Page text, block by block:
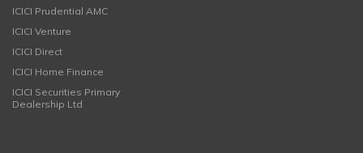
ICICI Prudential AMC
ICICI Venture
ICICI Direct
ICICI Home Finance
ICICI Securities Primary
Dealership Ltd